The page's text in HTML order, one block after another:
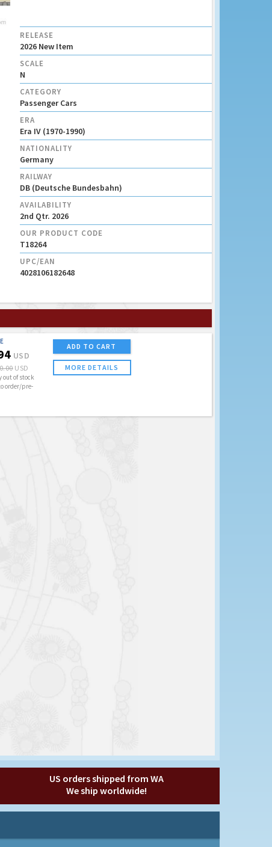
RELEASE
2026 New Item
SCALE
N
CATEGORY
Passenger Cars
ERA
Era IV (1970-1990)
NATIONALITY
Germany
RAILWAY
DB (Deutsche Bundesbahn)
AVAILABILITY
2nd Qtr. 2026
OUR PRODUCT CODE
T18264
UPC/EAN
4028106182648
USD
USD
out of stock
order/pre-
ADD TO CART
MORE DETAILS
US orders shipped from WA
We ship worldwide!